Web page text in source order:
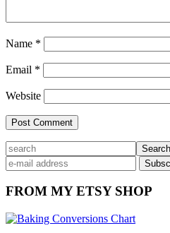
Name *
Email *
Website
Primary
Sidebar
search
FROM MY ETSY SHOP